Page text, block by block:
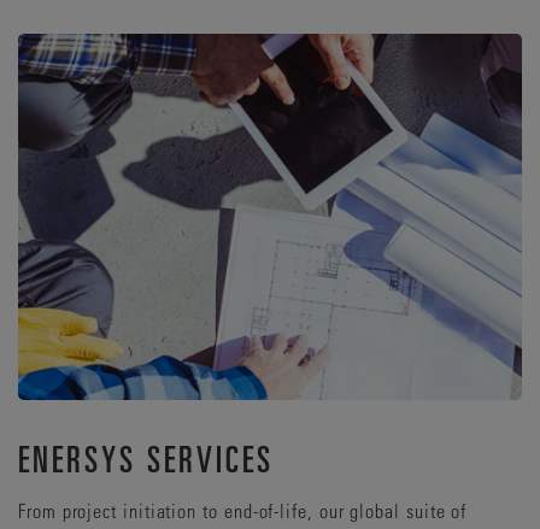
ENERSYS SERVICES
From project initiation to end-of-life, our global suite of